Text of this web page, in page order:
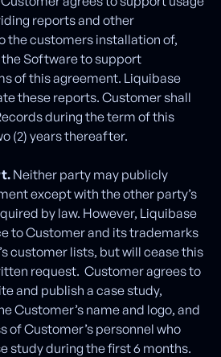
reports and other
the customers installation of,
Software to support
of this agreement. Liquibase
these reports. Customer shall
during the term of this
(2) years thereafter.
Neither party may publicly
except with the other party’s
by law. However, Liquibase
to Customer and its trademarks
customer lists, but will cease this
request. Customer agrees to
and publish a case study,
Customer’s name and logo, and
of Customer’s personnel who
study during the first 6 months.